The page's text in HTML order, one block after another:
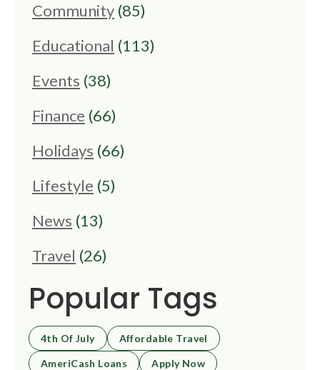
Community (85)
Educational (113)
Events (38)
Finance (66)
Holidays (66)
Lifestyle (5)
News (13)
Travel (26)
Popular Tags
4th Of July Affordable Travel
AmeriCash Loans Apply Now